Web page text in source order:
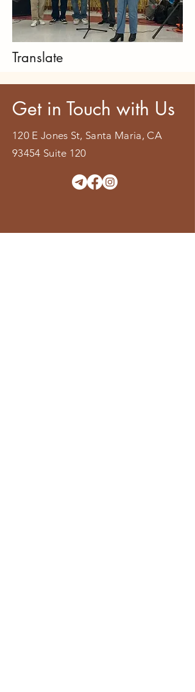
Translate
Get in Touch with Us
120 E Jones St, Santa Maria, CA
93454 Suite 120